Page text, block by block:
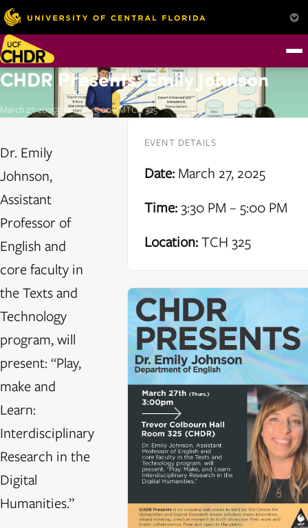
CHDR Presents: Emily Johnson
March 27, 20253:30 PM – 5:00 PMTCH 325
Dr. Emily
Johnson,
Assistant
Professor of
English and
core faculty in
the Texts and
Technology
program, will
present: “Play,
make and
Learn:
Interdisciplinary
Research in the
Digital
Humanities.”
EVENT DETAILS
Date: March 27, 2025
Time:3:30 PM – 5:00 PM
Location:TCH 325